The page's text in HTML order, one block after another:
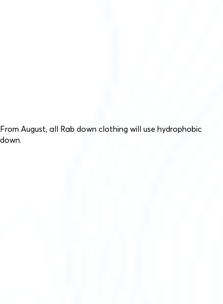
From August, all Rab down clothing will use hydrophobic
down.